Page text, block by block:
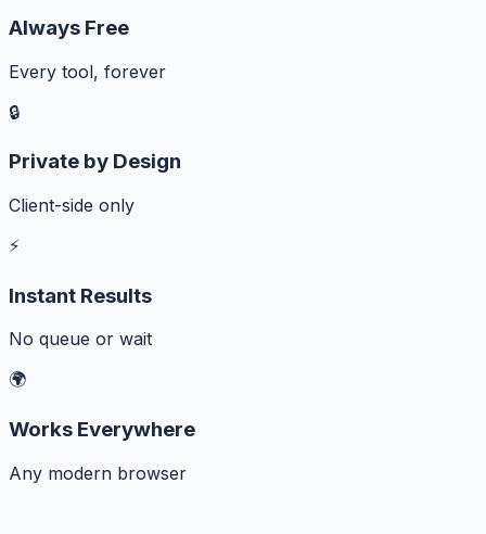
Always Free
Every tool, forever
🔒
Private by Design
Client-side only
⚡
Instant Results
No queue or wait
🌍
Works Everywhere
Any modern browser